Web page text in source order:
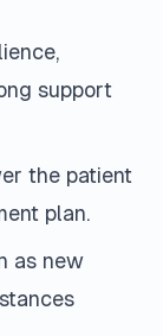
support
the patient
plan.
as new